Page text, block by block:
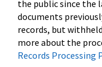
the public since the
documents
records, but
more about the
Records Processing